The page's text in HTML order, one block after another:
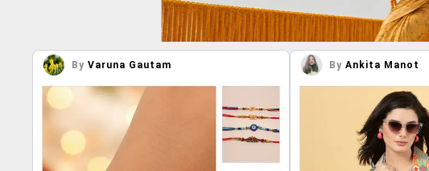
By Varuna Gautam By Ankita Manot